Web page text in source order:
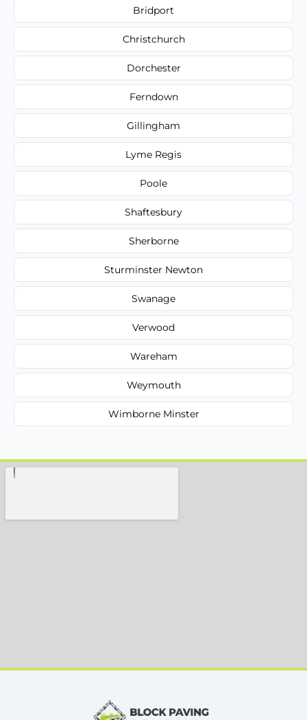
Bridport
Christchurch
Dorchester
Ferndown
Gillingham
Lyme Regis
Poole
Shaftesbury
Sherborne
Sturminster Newton
Swanage
Verwood
Wareham
Weymouth
Wimborne Minster